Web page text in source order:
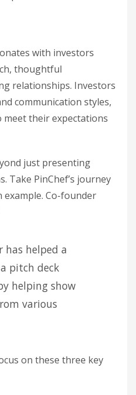
with investors
thoughtful
relationships. Investors
communication styles,
their expectations
just presenting
Take PinChef’s journey
example. Co-founder
has helped a
pitch deck
helping show
various
on these three key